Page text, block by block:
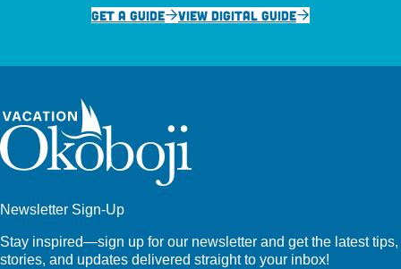
GET A GUIDE
VIEW DIGITAL GUIDE
Newsletter Sign-Up
Stay inspired—sign up for our newsletter and get the latest tips,
stories, and updates delivered straight to your inbox!